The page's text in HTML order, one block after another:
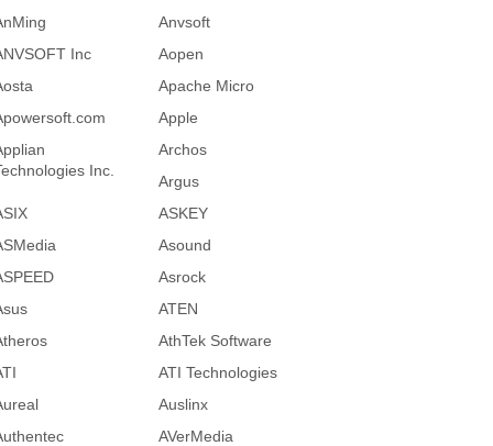
Anvsoft
Inc
Aopen
Apache Micro
Apple
Inc.
Archos
Argus
ASKEY
Asound
Asrock
ATEN
AthTek Software
ATI Technologies
Auslinx
AVerMedia